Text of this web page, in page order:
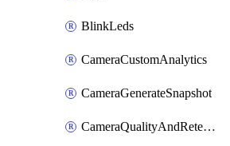
BlinkLeds
CameraCustomAnalytics
CameraGenerateSnapshot
CameraQualityAndRetention